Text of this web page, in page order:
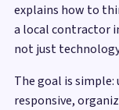
explains how to
a local contractor
not just
The goal is simple:
responsive,